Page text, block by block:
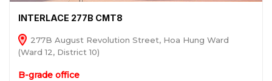
INTERLACE 277B CMT8
277B August Revolution Street, Hoa Hung Ward
(Ward 12, District 10)
B-grade office